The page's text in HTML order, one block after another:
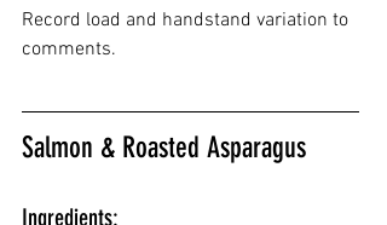
Record load and handstand variation to
comments.
Salmon & Roasted Asparagus
Ingredients: